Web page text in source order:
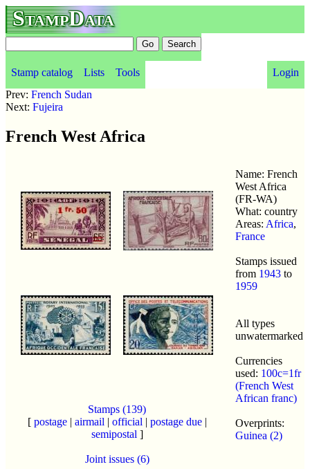
StampData
Stamp catalog Lists Tools
Login
Prev: French Sudan
Next: Fujeira
French West Africa
Stamps (139)
[ postage| airmail | official | postage due|
semipostal ]
Joint issues (6)
Name: French
West Africa
(FR-WA)
What: country
Areas: Africa,
France
Stamps issued
from 1943 to
1959
All types
unwatermarked
Currencies
used: 100c=1fr
(French West
African franc)
Overprints:
Guinea (2)